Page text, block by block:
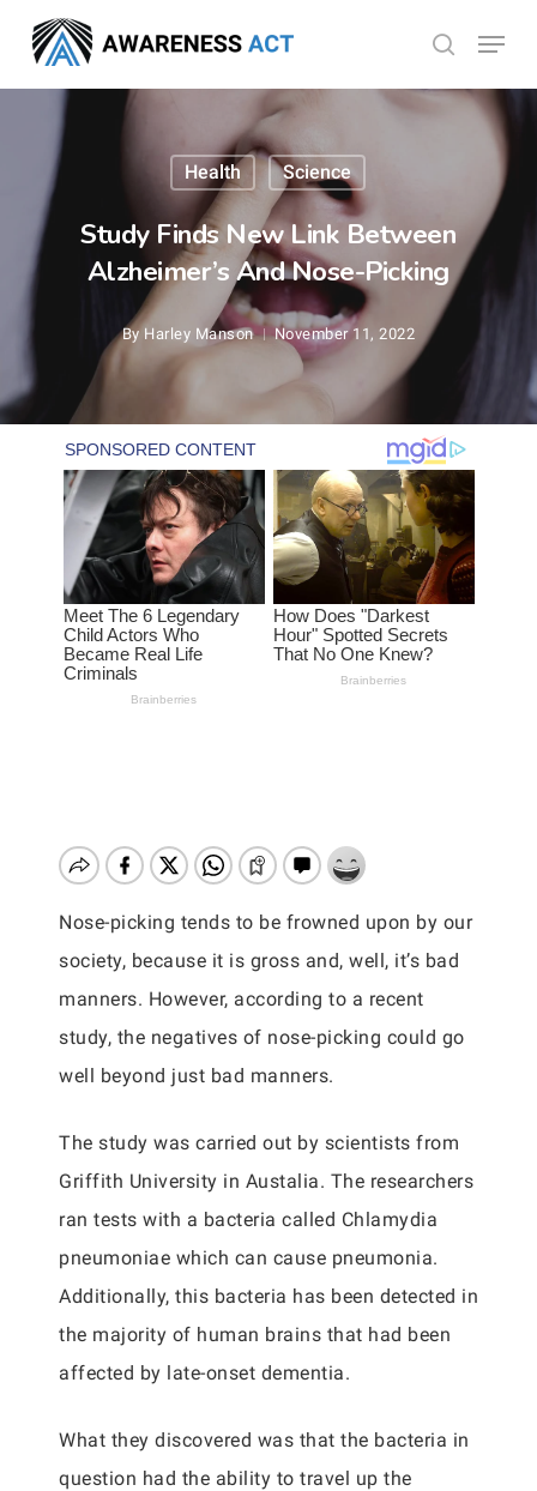
main
content
search
Menu
Health Science
Study Finds New Link Between
Alzheimer’s And Nose-Picking
By Harley Manson November 11, 2022
Nose-picking tends to be frowned upon by our
society, because it is gross and, well, it’s bad
manners. However, according to a recent
study, the negatives of nose-picking could go
well beyond just bad manners.
The study was carried out by scientists from
Griffith University in Austalia. The researchers
ran tests with a bacteria called Chlamydia
pneumoniae which can cause pneumonia.
Additionally, this bacteria has been detected in
the majority of human brains that had been
affected by late-onset dementia.
What they discovered was that the bacteria in
question had the ability to travel up the
Menu